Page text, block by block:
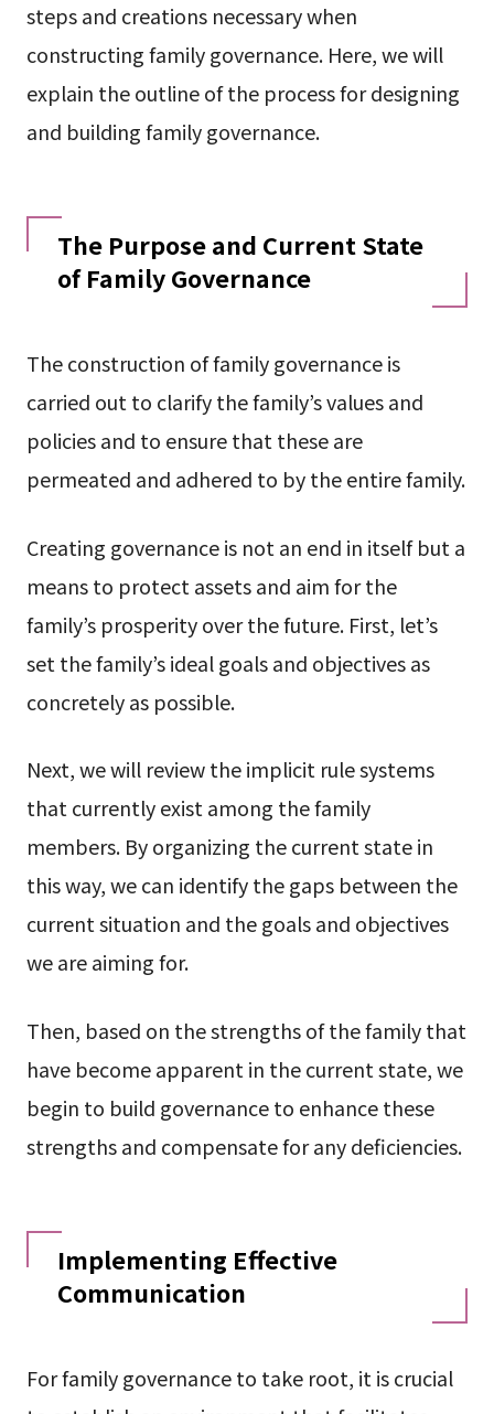
steps and creations necessary when
constructing family governance. Here, we will
explain the outline of the process for designing
and building family governance.
The Purpose and Current State
of Family Governance
The construction of family governance is
carried out to clarify the family’s values and
policies and to ensure that these are
permeated and adhered to by the entire family.
Creating governance is not an end in itself but a
means to protect assets and aim for the
family’s prosperity over the future. First, let’s
set the family’s ideal goals and objectives as
concretely as possible.
Next, we will review the implicit rule systems
that currently exist among the family
members. By organizing the current state in
this way, we can identify the gaps between the
current situation and the goals and objectives
we are aiming for.
Then, based on the strengths of the family that
have become apparent in the current state, we
begin to build governance to enhance these
strengths and compensate for any deficiencies.
Implementing Effective
Communication
For family governance to take root, it is crucial